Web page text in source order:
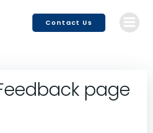
content
Contact Us
page